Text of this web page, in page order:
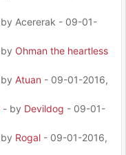
Acererak - 09-01-
Ohman the heartless
Atuan - 09-01-2016,
- by Devildog - 09-01-
Rogal - 09-01-2016,